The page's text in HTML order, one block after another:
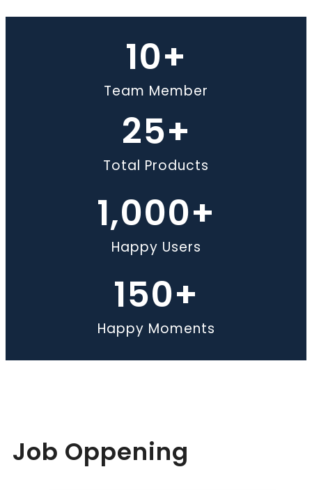
Team Member
10+
Total Products
25+
Happy Users
1,000+
Happy Moments
150+
Job Oppening